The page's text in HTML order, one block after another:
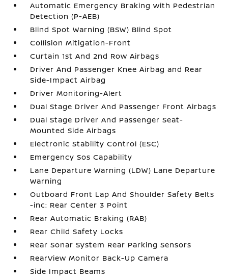
Automatic Emergency Braking with Pedestrian
Detection (P-AEB)
Blind Spot Warning (BSW) Blind Spot
Collision Mitigation-Front
Curtain 1st And 2nd Row Airbags
Driver And Passenger Knee Airbag and Rear
Side-Impact Airbag
Driver Monitoring-Alert
Dual Stage Driver And Passenger Front Airbags
Dual Stage Driver And Passenger Seat-
Mounted Side Airbags
Electronic Stability Control (ESC)
Emergency Sos Capability
Lane Departure Warning (LDW) Lane Departure
Warning
Outboard Front Lap And Shoulder Safety Belts
-inc: Rear Center 3 Point
Rear Automatic Braking (RAB)
Rear Child Safety Locks
Rear Sonar System Rear Parking Sensors
RearView Monitor Back-Up Camera
Side Impact Beams